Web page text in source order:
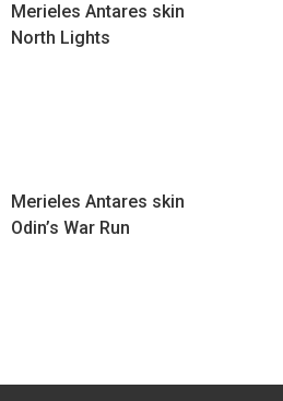
Merieles Antares skin
North Lights
Merieles Antares skin
Odin’s War Run